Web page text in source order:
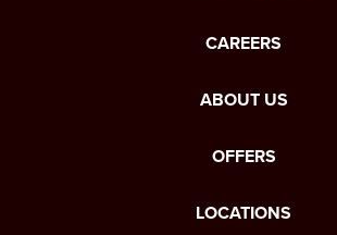
CAREERS
ABOUT US
OFFERS
LOCATIONS